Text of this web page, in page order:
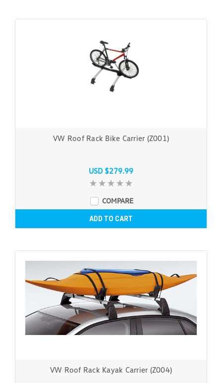
VW Roof Rack Bike Carrier (Z001)
USD $279.99
COMPARE
ADD TO CART
VW Roof Rack Kayak Carrier (Z004)